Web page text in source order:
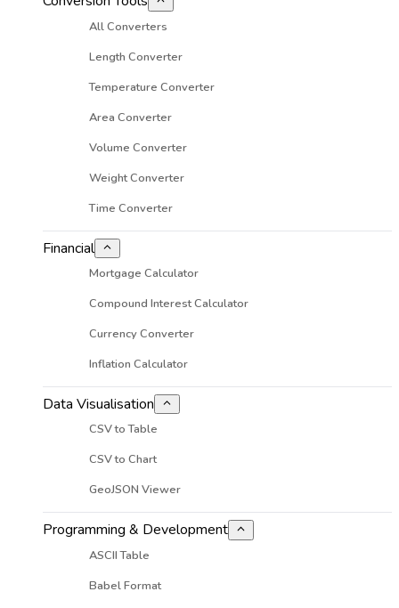
All Converters
Length Converter
Temperature Converter
Area Converter
Volume Converter
Weight Converter
Time Converter
Financial
Mortgage Calculator
Compound Interest Calculator
Currency Converter
Inflation Calculator
Data Visualisation
CSV to Table
CSV to Chart
GeoJSON Viewer
Programming & Development
ASCII Table
Babel Format